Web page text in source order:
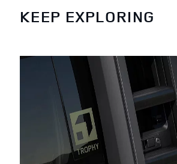
KEEP EXPLORING